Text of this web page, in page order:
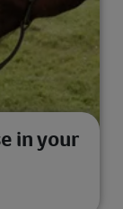
in your